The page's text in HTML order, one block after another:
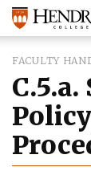
FACULTY